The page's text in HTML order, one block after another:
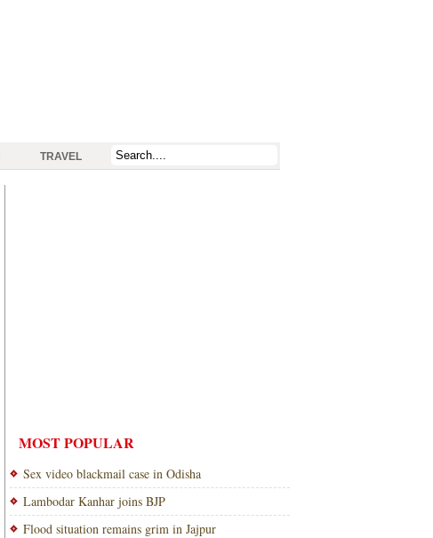
TRAVEL
MOST POPULAR
Sex video blackmail case in Odisha
Lambodar Kanhar joins BJP
Flood situation remains grim in Jajpur